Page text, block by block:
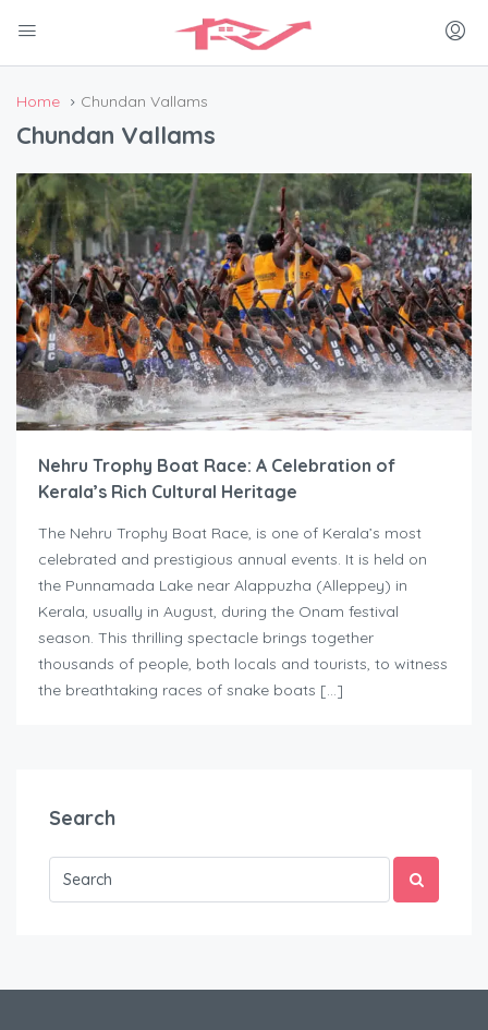
Home Chundan Vallams
Chundan Vallams
Nehru Trophy Boat Race: A Celebration of
Kerala’s Rich Cultural Heritage
The Nehru Trophy Boat Race, is one of Kerala’s most
celebrated and prestigious annual events. It is held on
the Punnamada Lake near Alappuzha (Alleppey) in
Kerala, usually in August, during the Onam festival
season. This thrilling spectacle brings together
thousands of people, both locals and tourists, to witness
the breathtaking races of snake boats […]
Search